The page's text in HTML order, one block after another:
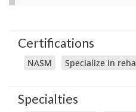
Certifications
NASM Specialize in
Specialties